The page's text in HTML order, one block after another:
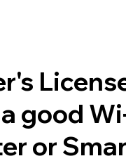
good
or